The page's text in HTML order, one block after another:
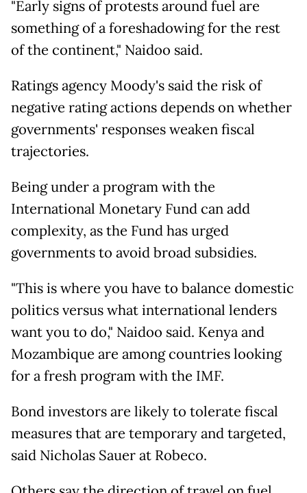
"Early signs of protests around fuel are
something of a foreshadowing for the rest
of the continent," Naidoo said.
Ratings agency Moody's said the risk of
negative rating actions depends on whether
governments' responses weaken fiscal
trajectories.
Being under a program with the
International Monetary Fund can add
complexity, as the Fund has urged
governments to avoid broad subsidies.
"This is where you have to balance domestic
politics versus what international lenders
want you to do," Naidoo said. Kenya and
Mozambique are among countries looking
for a fresh program with the IMF.
Bond investors are likely to tolerate fiscal
measures that are temporary and targeted,
said Nicholas Sauer at Robeco.